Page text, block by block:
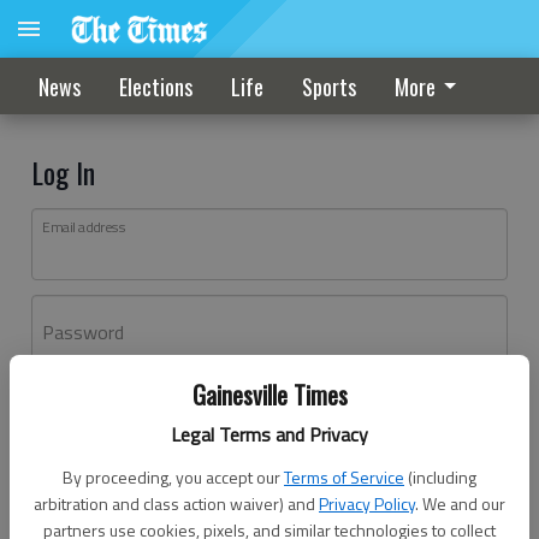
Gainesville Times
Legal Terms and Privacy
By proceeding, you accept ourTerms of Service (including
arbitration and class action waiver) andPrivacy Policy. We and our
partners use cookies, pixels, and similar technologies to collect
News Elections Life Sports More
Log In
Email address
Password
Don't have an account yet?Register here
Log In